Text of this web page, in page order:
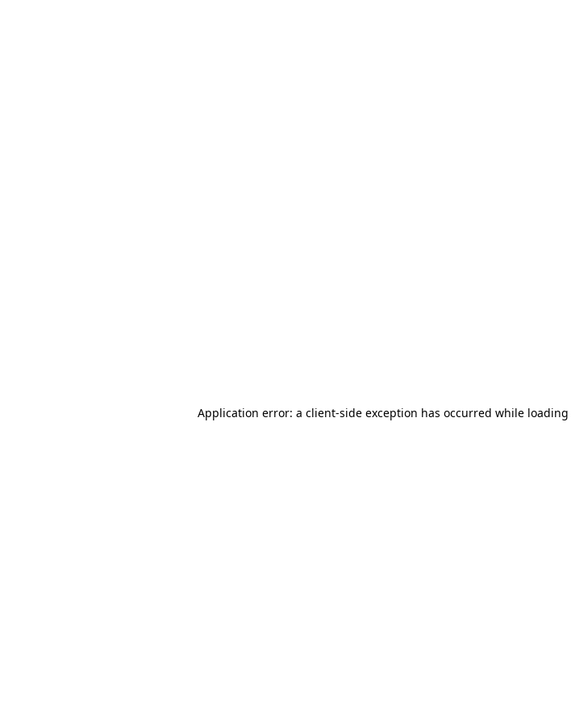
Application error: a client-side exception has occurred while loading